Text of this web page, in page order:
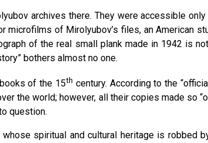
archives there. They were accessible
of Mirolyubov’s files, an American
of the real small plank made in 1942 is
bothers almost no one.
of the 15th century. According to the
the world; however, all their copies made so
question.
spiritual and cultural heritage is robbed